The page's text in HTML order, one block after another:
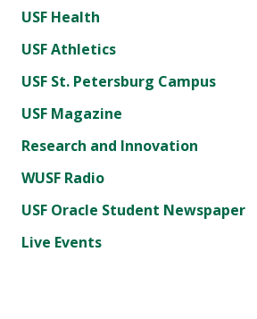
USF Health
USF Athletics
USF St. Petersburg Campus
USF Magazine
Research and Innovation
WUSF Radio
USF Oracle Student Newspaper
Live Events